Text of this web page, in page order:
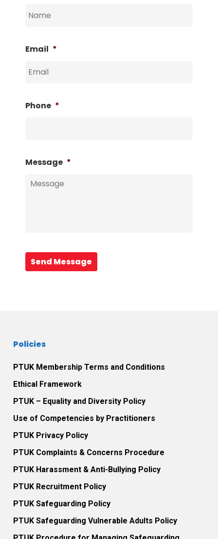
Email *
Phone *
Message *
Send Message
Policies
PTUK Membership Terms and Conditions
Ethical Framework
PTUK – Equality and Diversity Policy
Use of Competencies by Practitioners
PTUK Privacy Policy
PTUK Complaints & Concerns Procedure
PTUK Harassment & Anti-Bullying Policy
PTUK Recruitment Policy
PTUK Safeguarding Policy
PTUK Safeguarding Vulnerable Adults Policy